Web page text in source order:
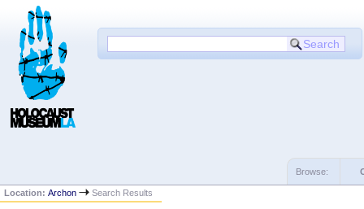
Browse:
Location:Archon Search Results